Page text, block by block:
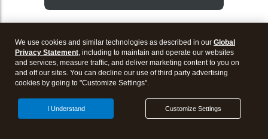
We use cookies and similar technologies as described in our Global
Privacy Statement, including to maintain and operate our websites
and services, measure traffic, and deliver marketing content to you on
and off our sites. You can decline our use of third party advertising
cookies by going to "Customize Settings".
Customize Settings
I Understand